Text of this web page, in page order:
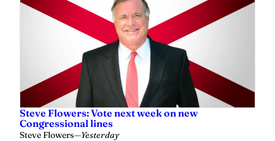
Steve Flowers: Vote next week on new
Congressional lines
Steve Flowers—Yesterday